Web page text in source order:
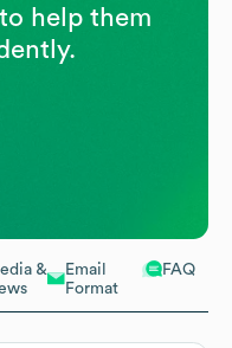
&
Email
Format
FAQ
help them